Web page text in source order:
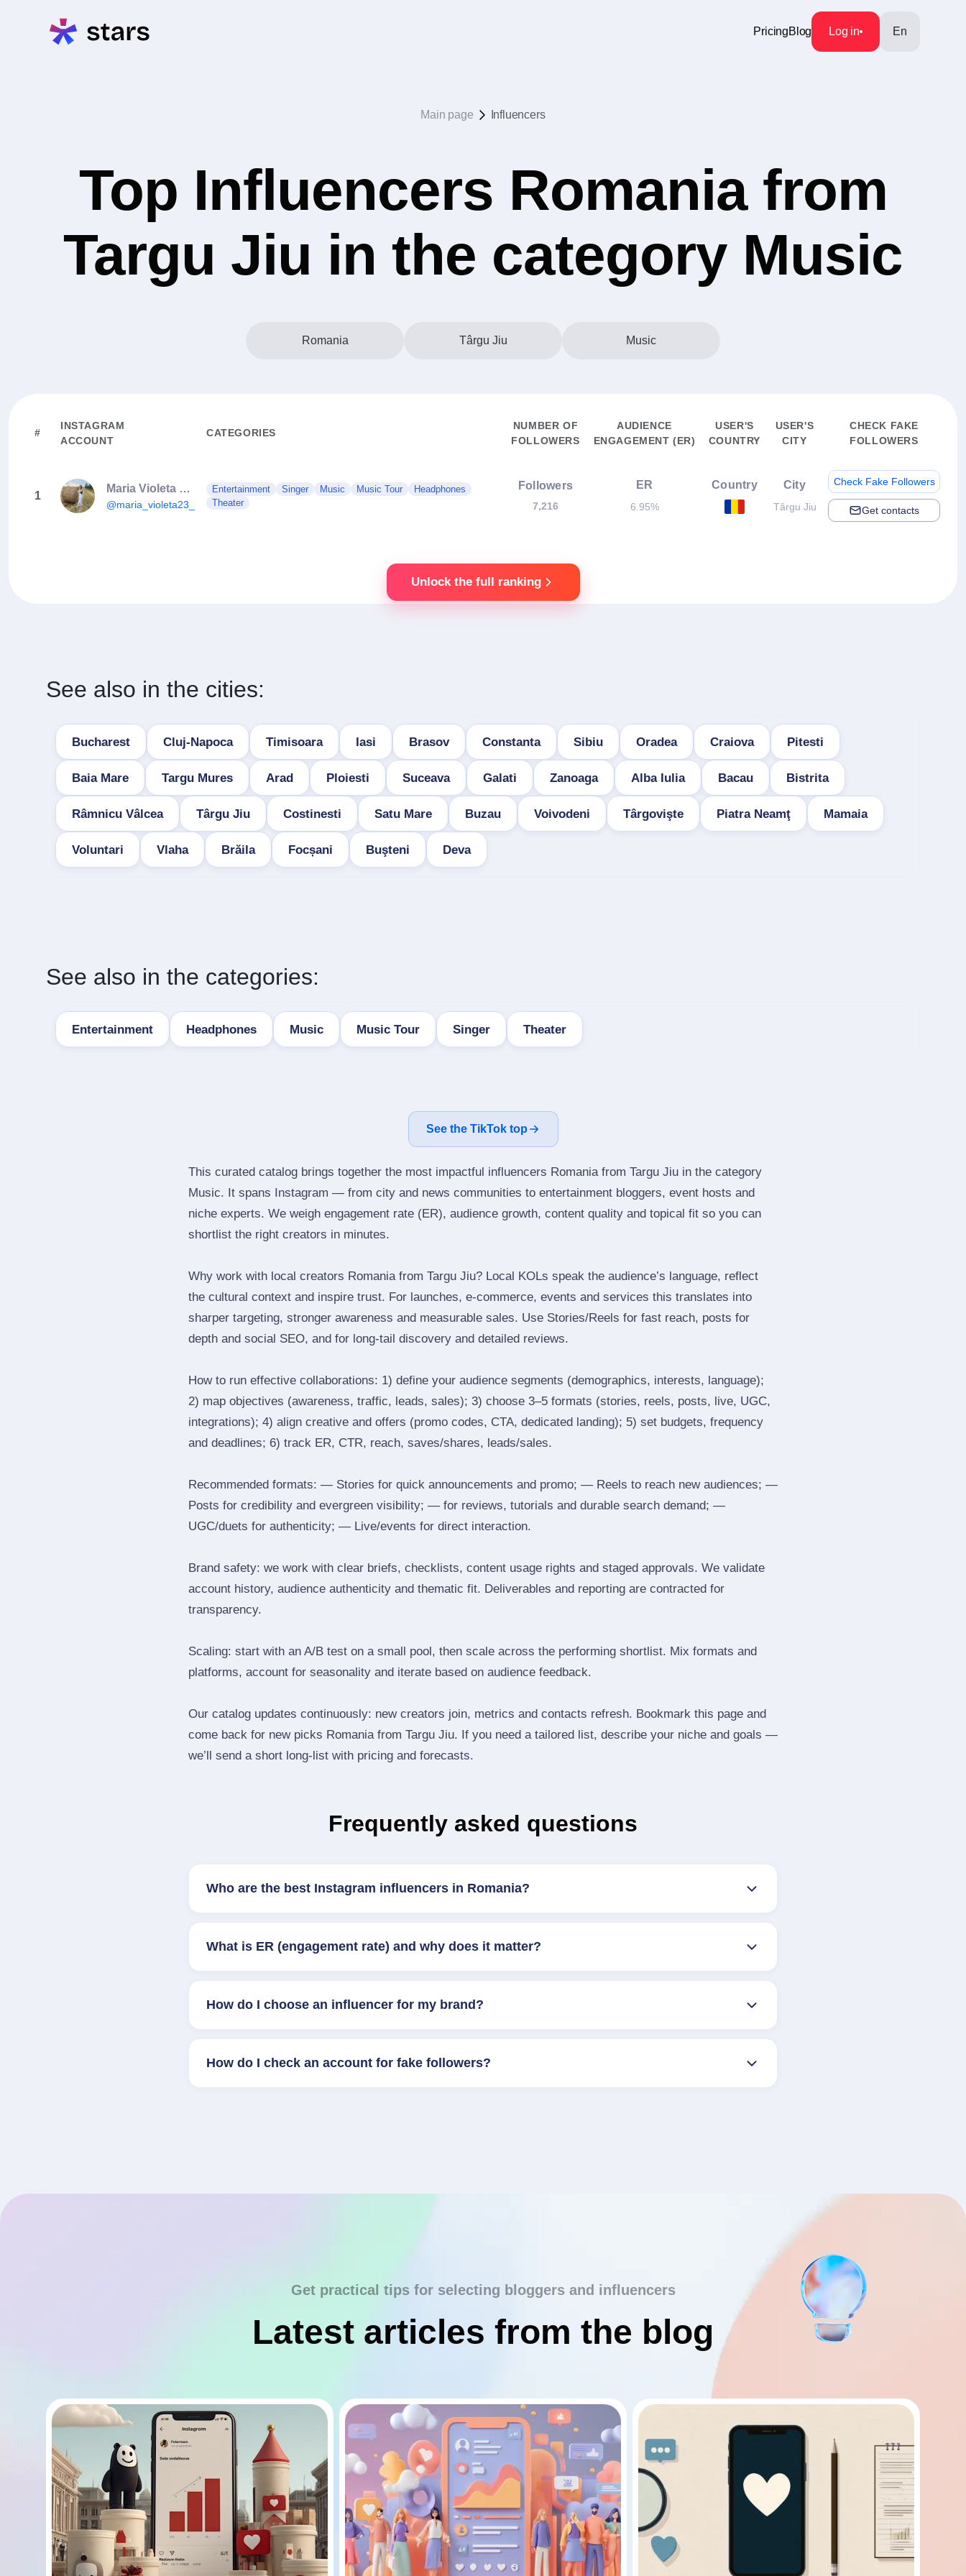
PricingBlog Log in En
Main page Influencers
Top Influencers Romania from
Targu Jiu in the category Music
Romania Târgu Jiu Music
#
INSTAGRAM
ACCOUNT
CATEGORIES
NUMBER OF
FOLLOWERS
AUDIENCE
ENGAGEMENT (ER)
USER'S
COUNTRY
USER'S
CITY
CHECK FAKE
FOLLOWERS
1
Maria Violeta Popescu
@maria_violeta23_
Entertainment Singer Music Music Tour
Headphones
Theater
Followers
7,216
ER
6.95%
Country City
Târgu Jiu
Check Fake Followers
Get contacts
Unlock the full ranking
See also in the cities:
Bucharest Cluj-Napoca Timisoara Iasi Brasov Constanta Sibiu Oradea Craiova Pitesti
Baia Mare Targu Mures Arad Ploiesti Suceava Galati Zanoaga Alba Iulia Bacau Bistrita
Râmnicu Vâlcea Târgu Jiu Costinesti Satu Mare Buzau Voivodeni Târgovişte Piatra Neamţ Mamaia
Voluntari Vlaha Brăila Focșani Buşteni Deva
See also in the categories:
Entertainment Headphones Music Music Tour Singer Theater
See the TikTok top
This curated catalog brings together the most impactful influencers Romania from Targu Jiu in the category
Music. It spans Instagram — from city and news communities to entertainment bloggers, event hosts and
niche experts. We weigh engagement rate (ER), audience growth, content quality and topical fit so you can
shortlist the right creators in minutes.
Why work with local creators Romania from Targu Jiu? Local KOLs speak the audience’s language, reflect
the cultural context and inspire trust. For launches, e‑commerce, events and services this translates into
sharper targeting, stronger awareness and measurable sales. Use Stories/Reels for fast reach, posts for
depth and social SEO, and for long‑tail discovery and detailed reviews.
How to run effective collaborations: 1) define your audience segments (demographics, interests, language);
2) map objectives (awareness, traffic, leads, sales); 3) choose 3–5 formats (stories, reels, posts, live, UGC,
integrations); 4) align creative and offers (promo codes, CTA, dedicated landing); 5) set budgets, frequency
and deadlines; 6) track ER, CTR, reach, saves/shares, leads/sales.
Recommended formats: — Stories for quick announcements and promo; — Reels to reach new audiences; —
Posts for credibility and evergreen visibility; — for reviews, tutorials and durable search demand; —
UGC/duets for authenticity; — Live/events for direct interaction.
Brand safety: we work with clear briefs, checklists, content usage rights and staged approvals. We validate
account history, audience authenticity and thematic fit. Deliverables and reporting are contracted for
transparency.
Scaling: start with an A/B test on a small pool, then scale across the performing shortlist. Mix formats and
platforms, account for seasonality and iterate based on audience feedback.
Our catalog updates continuously: new creators join, metrics and contacts refresh. Bookmark this page and
come back for new picks Romania from Targu Jiu. If you need a tailored list, describe your niche and goals —
we’ll send a short long‑list with pricing and forecasts.
Frequently asked questions
Who are the best Instagram influencers in Romania?
What is ER (engagement rate) and why does it matter?
How do I choose an influencer for my brand?
How do I check an account for fake followers?
Get practical tips for selecting bloggers and influencers
Latest articles from the blog